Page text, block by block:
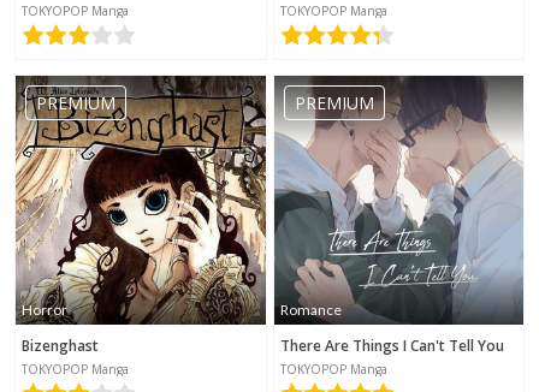
TOKYOPOP Manga TOKYOPOP Manga
PREMIUM
Horror
Bizenghast
TOKYOPOP Manga
PREMIUM
Romance
There Are Things I Can't Tell You
TOKYOPOP Manga